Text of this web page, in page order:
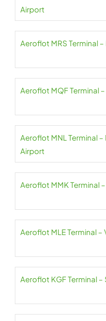
Airport
Aeroflot MRS Terminal
Aeroflot MQF Terminal
Aeroflot MNL Terminal
Airport
Aeroflot MMK Terminal
Aeroflot MLE Terminal
Aeroflot KGF Terminal